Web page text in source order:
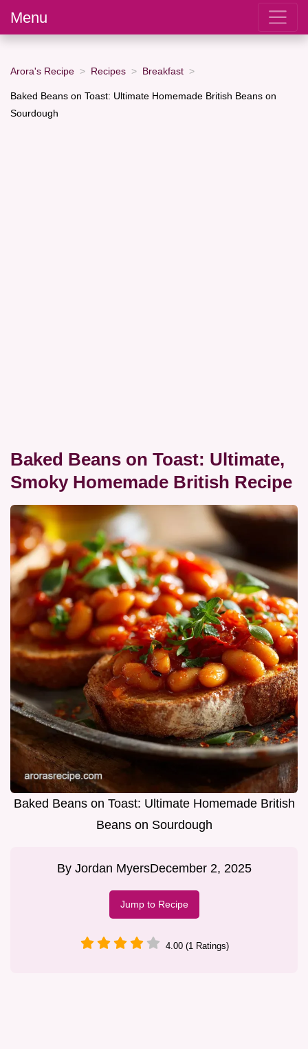
Menu
Arora's Recipe Recipes Breakfast
Baked Beans on Toast: Ultimate Homemade British Beans on
Sourdough
Baked Beans on Toast: Ultimate,
Smoky Homemade British Recipe
Baked Beans on Toast: Ultimate Homemade British
Beans on Sourdough
By Jordan MyersDecember 2, 2025
Jump to Recipe
4.00 (1 Ratings)